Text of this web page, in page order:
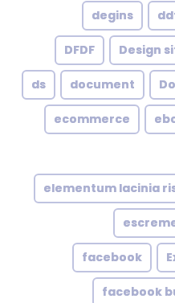
degins
Design
DFDF
document
ds
ecommerce
elementum lacinia
facebook
facebook